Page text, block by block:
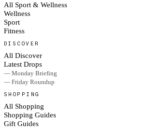
All Sport & Wellness
Wellness
Sport
Fitness
DISCOVER
All Discover
Latest Drops
— Monday Briefing
— Friday Roundup
SHOPPING
All Shopping
Shopping Guides
Gift Guides